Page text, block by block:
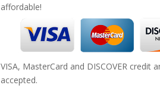
affordable!
VISA, MasterCard and DISCOVER credit
accepted.